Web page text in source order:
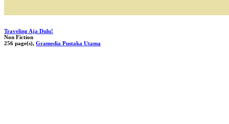
Traveling Aja Dulu!
Non Fiction
256 page(s), Gramedia Pustaka Utama